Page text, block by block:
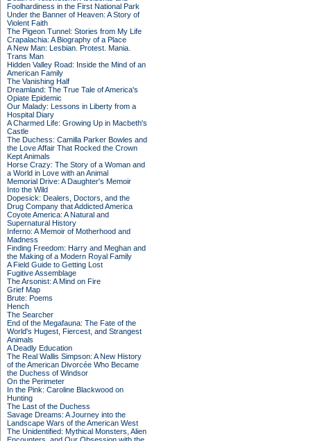
Foolhardiness in the First National Park
Under the Banner of Heaven: A Story of
Violent Faith
The Pigeon Tunnel: Stories from My Life
Crapalachia: A Biography of a Place
A New Man: Lesbian. Protest. Mania.
Trans Man
Hidden Valley Road: Inside the Mind of an
American Family
The Vanishing Half
Dreamland: The True Tale of America's
Opiate Epidemic
Our Malady: Lessons in Liberty from a
Hospital Diary
A Charmed Life: Growing Up in Macbeth's
Castle
The Duchess: Camilla Parker Bowles and
the Love Affair That Rocked the Crown
Kept Animals
Horse Crazy: The Story of a Woman and
a World in Love with an Animal
Memorial Drive: A Daughter's Memoir
Into the Wild
Dopesick: Dealers, Doctors, and the
Drug Company that Addicted America
Coyote America: A Natural and
Supernatural History
Inferno: A Memoir of Motherhood and
Madness
Finding Freedom: Harry and Meghan and
the Making of a Modern Royal Family
A Field Guide to Getting Lost
Fugitive Assemblage
The Arsonist: A Mind on Fire
Grief Map
Brute: Poems
Hench
The Searcher
End of the Megafauna: The Fate of the
World's Hugest, Fiercest, and Strangest
Animals
A Deadly Education
The Real Wallis Simpson: A New History
of the American Divorcée Who Became
the Duchess of Windsor
On the Perimeter
In the Pink: Caroline Blackwood on
Hunting
The Last of the Duchess
Savage Dreams: A Journey into the
Landscape Wars of the American West
The Unidentified: Mythical Monsters, Alien